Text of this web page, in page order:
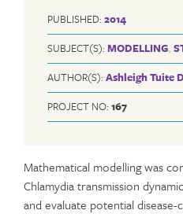
PUBLISHED: 2014
SUBJECT(S): MODELLING,
AUTHOR(S): Ashleigh Tuite
PROJECT NO: 167
Mathematical modelling was
Chlamydia transmission
and evaluate potential